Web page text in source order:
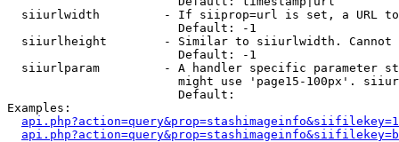
siiurlwidth         - If siiprop=url is set, a URL
                        Default: -1
siiurlheight        - Similar to siiurlwidth. Cannot
                        Default: -1
siiurlparam         - A handler specific parameter
might use 'page15-100px'.
                        Default:
Examples: